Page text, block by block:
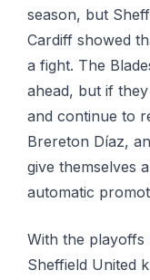
season, but
Cardiff showed
a fight. The
ahead, but if
and continue to
Brereton Díaz,
give themselves
automatic
With the playoffs
Sheffield United